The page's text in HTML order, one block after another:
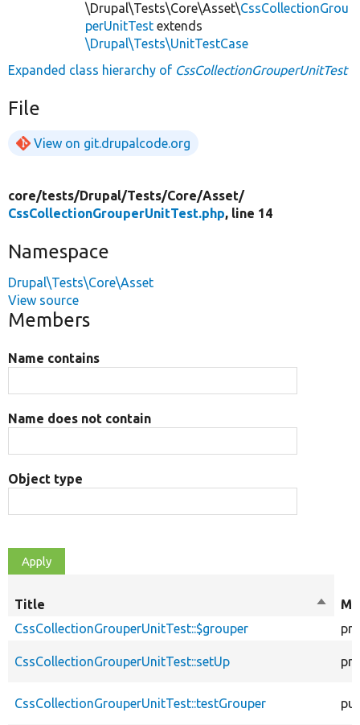
\Drupal\Tests\Core\Asset\CssCollectionGrou
perUnitTest extends
\Drupal\Tests\UnitTestCase
Expanded class hierarchy of CssCollectionGrouperUnitTest
File
View on git.drupalcode.org
core/tests/Drupal/Tests/Core/Asset/
CssCollectionGrouperUnitTest.php, line 14
Namespace
Drupal\Tests\Core\Asset
View source
Members
Name contains
Name does not contain
Object type
Title
Sort
CssCollectionGrouperUnitTest::$grouper
CssCollectionGrouperUnitTest::setUp
CssCollectionGrouperUnitTest::testGrouper